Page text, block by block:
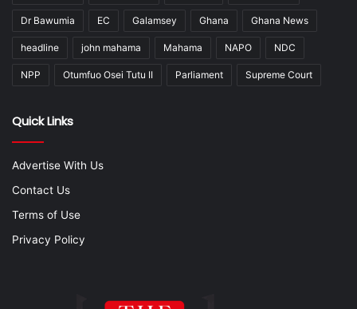
Dr Bawumia EC Galamsey Ghana Ghana News
headline john mahama Mahama NAPO NDC
NPP Otumfuo Osei Tutu II Parliament Supreme Court
Quick Links
Advertise With Us
Contact Us
Terms of Use
Privacy Policy